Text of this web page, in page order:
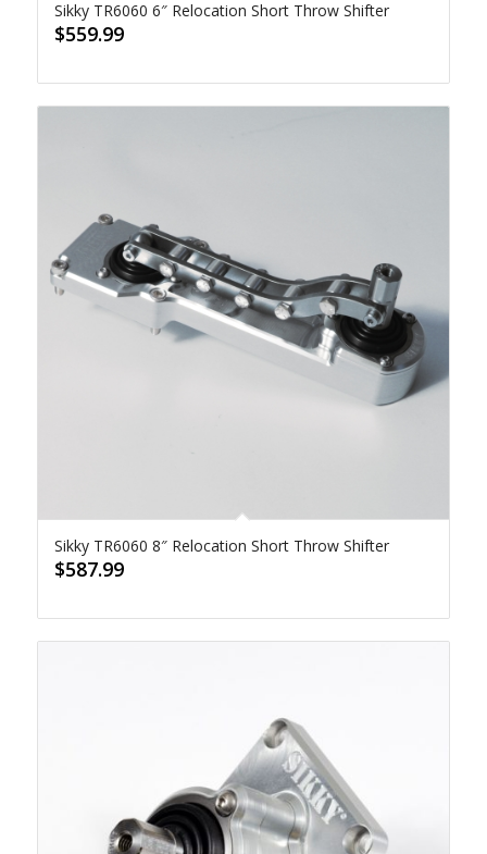
Sikky TR6060 6″ Relocation Short Throw Shifter
$559.99
Sikky TR6060 8″ Relocation Short Throw Shifter
$587.99